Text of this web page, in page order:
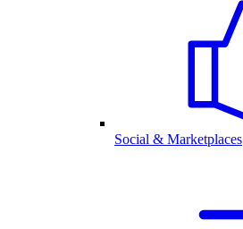
Social & Marketplaces